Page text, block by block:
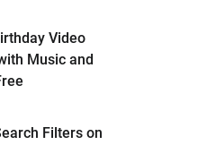
Video
Music and
Filters on